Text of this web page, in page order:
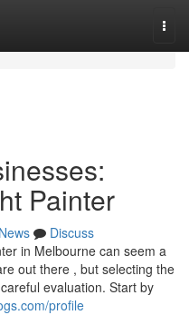
Painter
News
Discuss
in Melbourne can seem a
out there , but selecting the
evaluation. Start by
profile